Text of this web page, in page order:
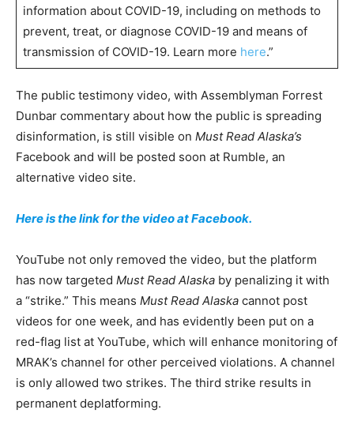
information about COVID-19, including on methods to
prevent, treat, or diagnose COVID-19 and means of
transmission of COVID-19. Learn more here.”
The public testimony video, with Assemblyman Forrest
Dunbar commentary about how the public is spreading
disinformation, is still visible on Must Read Alaska’s
Facebook and will be posted soon at Rumble, an
alternative video site.
Here is the link for the video at Facebook.
YouTube not only removed the video, but the platform
has now targeted Must Read Alaska by penalizing it with
a “strike.” This means Must Read Alaska cannot post
videos for one week, and has evidently been put on a
red-flag list at YouTube, which will enhance monitoring of
MRAK’s channel for other perceived violations. A channel
is only allowed two strikes. The third strike results in
permanent deplatforming.